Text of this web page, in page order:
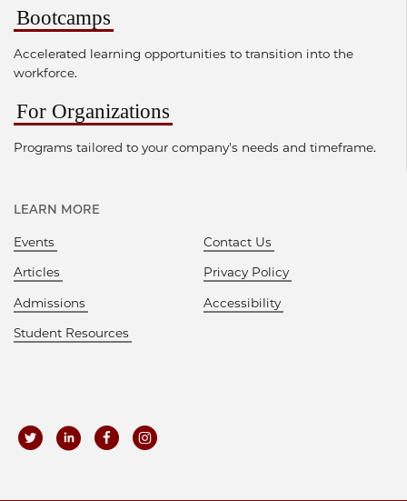
Bootcamps
Accelerated learning opportunities to transition into the
workforce.
For Organizations
Programs tailored to your company's needs and timeframe.
LEARN MORE
Events
Articles
Admissions
Student Resources
Contact Us
Privacy Policy
Accessibility